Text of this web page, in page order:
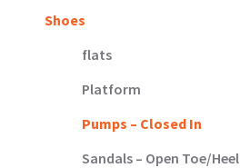
Shoes
flats
Platform
Pumps – Closed In
Sandals – Open Toe/Heel